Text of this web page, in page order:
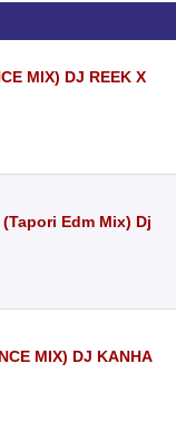
MIX) DJ REEK X
Edm Mix) Dj
MIX) DJ KANHA